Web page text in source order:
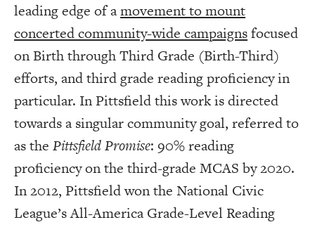
leading edge of amovement to mount
concerted community-wide campaignsfocused
on Birth through Third Grade (Birth-Third)
efforts, and third grade reading proficiency in
particular. In Pittsfield this work is directed
towards a singular community goal, referred to
as the Pittsfield Promise: 90% reading
proficiency on the third-grade MCAS by 2020.
In 2012, Pittsfield won the National Civic
League’s All-America Grade-Level Reading